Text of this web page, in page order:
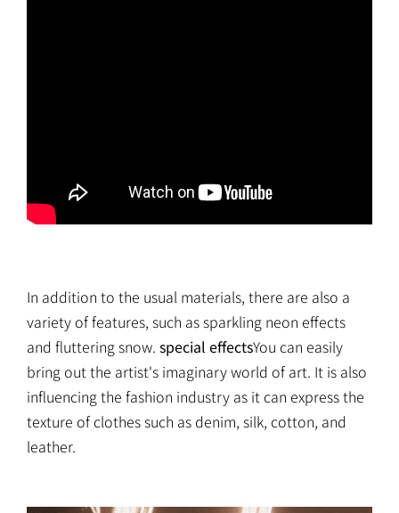
In addition to the usual materials, there are also a
variety of features, such as sparkling neon effects
and fluttering snow. special effectsYou can easily
bring out the artist's imaginary world of art. It is also
influencing the fashion industry as it can express the
texture of clothes such as denim, silk, cotton, and
leather.